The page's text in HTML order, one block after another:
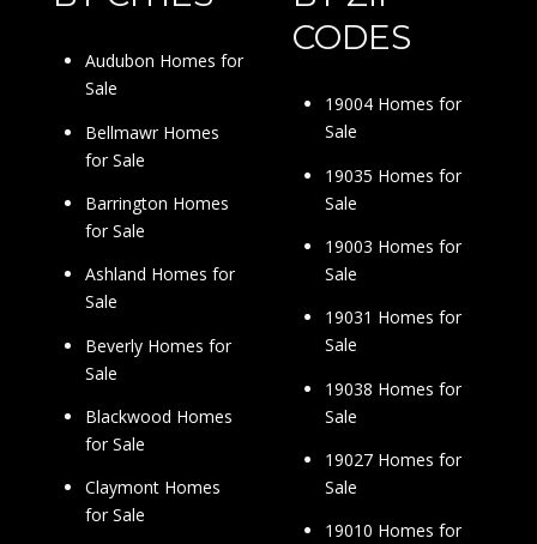
Audubon Homes for
Sale
Bellmawr Homes
for Sale
Barrington Homes
for Sale
Ashland Homes for
Sale
Beverly Homes for
Sale
Blackwood Homes
for Sale
Claymont Homes
for Sale
CODES
19004 Homes for
Sale
19035 Homes for
Sale
19003 Homes for
Sale
19031 Homes for
Sale
19038 Homes for
Sale
19027 Homes for
Sale
19010 Homes for